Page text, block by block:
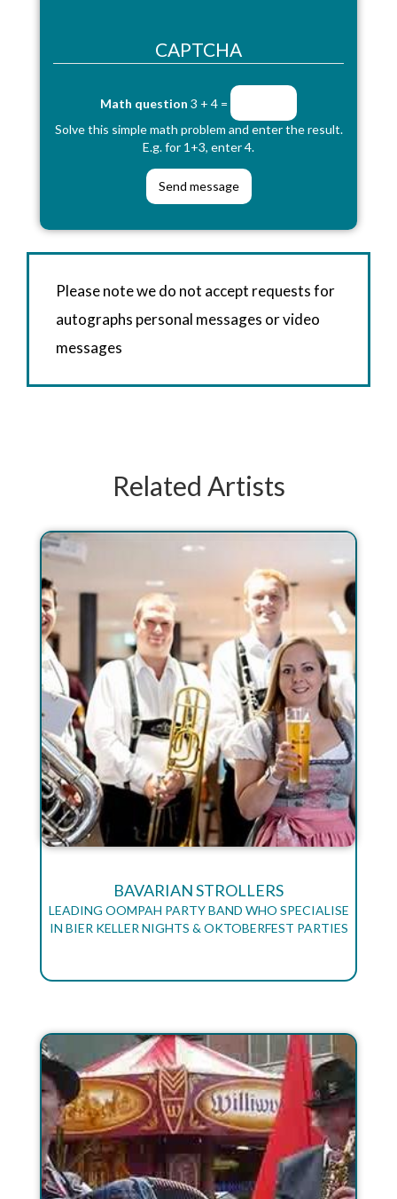
CAPTCHA
Math question 3 + 4 =
Solve this simple math problem and enter the result.
E.g. for 1+3, enter 4.
Please note we do not accept requests for
autographs personal messages or video
messages
Related Artists
BAVARIAN STROLLERS
LEADING OOMPAH PARTY BAND WHO SPECIALISE
IN BIER KELLER NIGHTS & OKTOBERFEST PARTIES